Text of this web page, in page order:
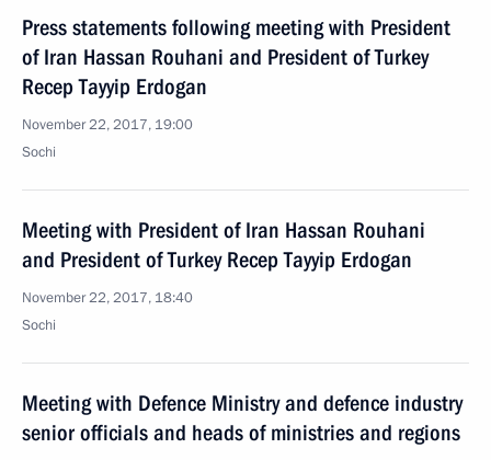
Press statements following meeting with President
of Iran Hassan Rouhani and President of Turkey
Recep Tayyip Erdogan
November 22, 2017, 19:00
Sochi
Meeting with President of Iran Hassan Rouhani
and President of Turkey Recep Tayyip Erdogan
November 22, 2017, 18:40
Sochi
Meeting with Defence Ministry and defence industry
senior officials and heads of ministries and regions